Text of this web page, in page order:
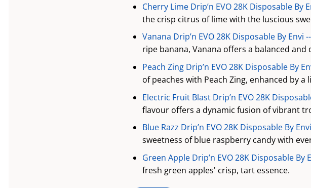
Cherry Lime Drip’n EVO 28K Disposable By
the crisp citrus of lime with the luscious
Vanana Drip’n EVO 28K Disposable By Envi
ripe banana, Vanana offers a balanced
Peach Zing Drip’n EVO 28K Disposable By
of peaches with Peach Zing, enhanced by a
Electric Fruit Blast Drip’n EVO 28K
flavour offers a dynamic fusion of vibrant
Blue Razz Drip’n EVO 28K Disposable By
sweetness of blue raspberry candy with
Green Apple Drip’n EVO 28K Disposable By
fresh green apples' crisp, tart essence.